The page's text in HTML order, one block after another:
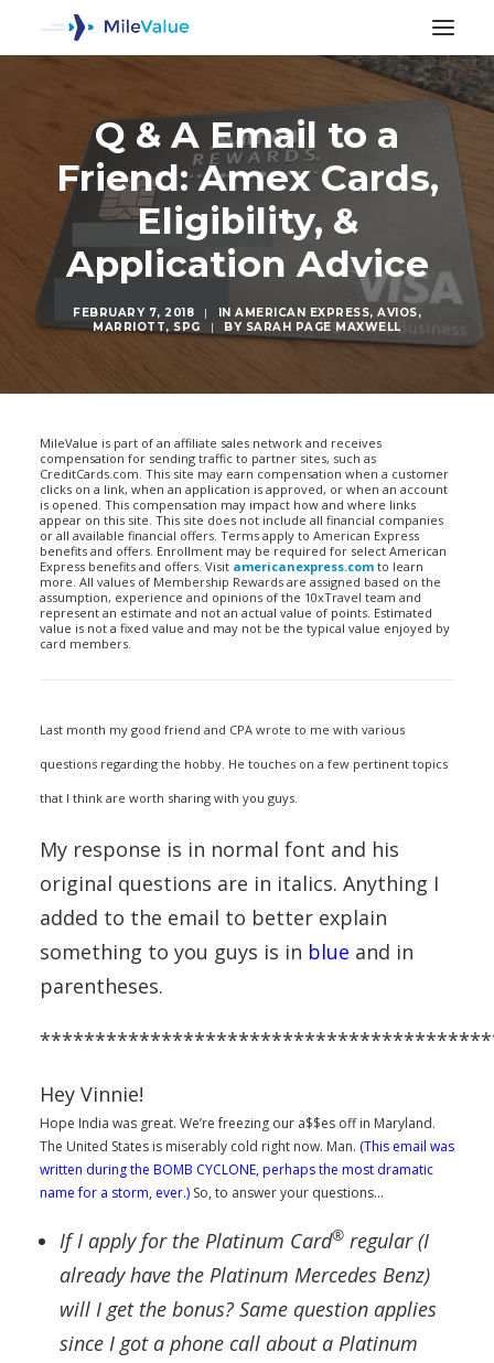
Q & A Email to a
Friend: Amex Cards,
Eligibility, &
Application Advice
FEBRUARY 7, 2018 | IN AMERICAN EXPRESS, AVIOS,
MARRIOTT, SPG | BY SARAH PAGE MAXWELL
MileValue is part of an affiliate sales network and receives
compensation for sending traffic to partner sites, such as
CreditCards.com. This site may earn compensation when a customer
clicks on a link, when an application is approved, or when an account
is opened. This compensation may impact how and where links
appear on this site. This site does not include all financial companies
or all available financial offers. Terms apply to American Express
benefits and offers. Enrollment may be required for select American
Express benefits and offers. Visit americanexpress.com to learn
more. All values of Membership Rewards are assigned based on the
assumption, experience and opinions of the 10xTravel team and
represent an estimate and not an actual value of points. Estimated
value is not a fixed value and may not be the typical value enjoyed by
card members.
Last month my good friend and CPA wrote to me with various
questions regarding the hobby. He touches on a few pertinent topics
that I think are worth sharing with you guys.
My response is in normal font and his
original questions are in italics. Anything I
added to the email to better explain
something to you guys is in blue and in
parentheses.
Hey Vinnie!
Hope India was great. We’re freezing our a$$es off in Maryland.
The United States is miserably cold right now. Man. (This email was
written during the BOMB CYCLONE, perhaps the most dramatic
name for a storm, ever.) So, to answer your questions…
If I apply for the Platinum Card® regular (I
already have the Platinum Mercedes Benz)
will I get the bonus? Same question applies
since I got a phone call about a Platinum